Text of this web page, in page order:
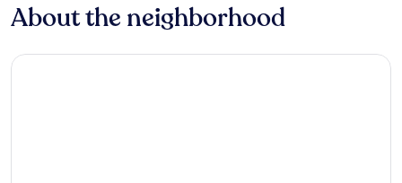
About the neighborhood